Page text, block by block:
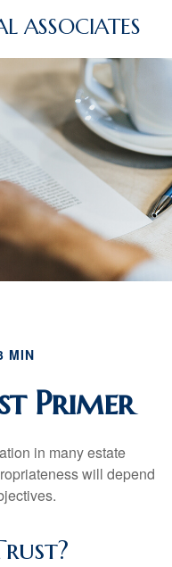
ASSOCIATES
MIN
Primer
in many estate
will depend